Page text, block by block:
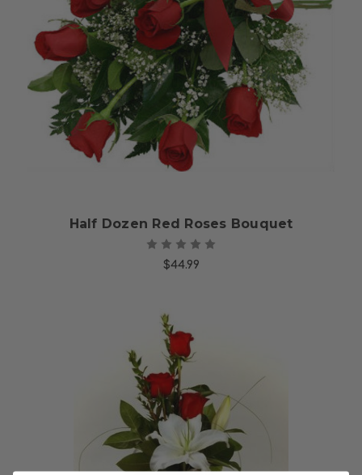
Choose Options
Half Dozen Red Roses Bouquet
$44.99